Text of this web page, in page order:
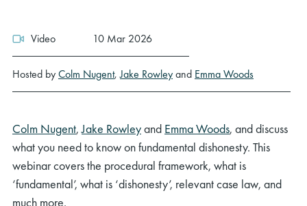
Video 10 Mar 2026
Hosted byColm Nugent,Jake Rowleyand Emma Woods
Colm Nugent,Jake Rowleyand Emma Woods, and discuss
what you need to know on fundamental dishonesty. This
webinar covers the procedural framework, what is
‘fundamental’, what is ‘dishonesty’, relevant case law, and
much more.